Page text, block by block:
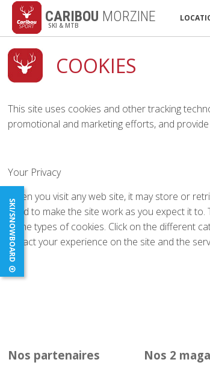
CARIBOU MORZINE
SKI & MTB
COOKIES
This site uses cookies and other tracking
promotional and marketing efforts, and
Your Privacy
When you visit any web site, it may store or
used to make the site work as you expect it
some types of cookies. Click on the different
impact your experience on the site and the
Nos partenaires Nos 2
SKI/SNOWBOARD